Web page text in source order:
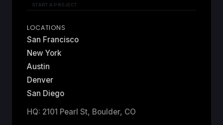
START A PROJECT
LOCATIONS
San Francisco
New York
Austin
Denver
San Diego
HQ: 2101 Pearl St, Boulder, CO